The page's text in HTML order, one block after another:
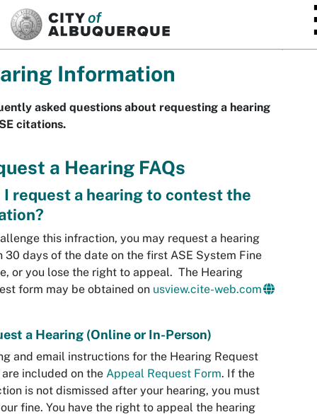
Information
asked questions about requesting a hearing
citations.
a Hearing FAQs
I request a hearing to contest the
this infraction, you may request a hearing
30 days of the date on the first ASE System Fine
or you lose the right to appeal. The Hearing
form may be obtained on usview.cite-web.com
a Hearing (Online or In-Person)
and email instructions for the Hearing Request
included on the Appeal Request Form. If the
is not dismissed after your hearing, you must
fine. You have the right to appeal the hearing